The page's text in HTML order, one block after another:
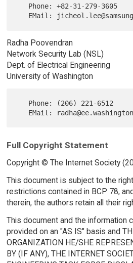
Radha Poovendran
Network Security Lab (NSL)
Dept. of Electrical Engineering
University of Washington
Full Copyright Statement
Copyright © The Internet Society
This document is subject to the
restrictions contained in BCP 78,
therein, the authors retain all their
This document and the information
provided on an "AS IS" basis and
ORGANIZATION HE/SHE
BY (IF ANY), THE INTERNET